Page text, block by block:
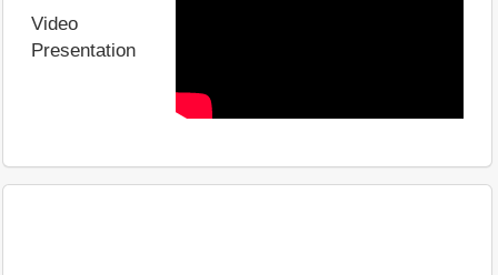
Video
Presentation